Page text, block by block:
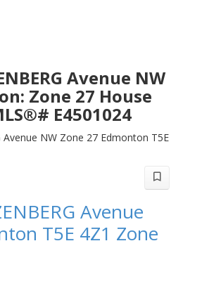
Avenue NW
Zone 27 House
E4501024
Avenue NW Zone 27 Edmonton T5E
Avenue
T5E 4Z1 Zone